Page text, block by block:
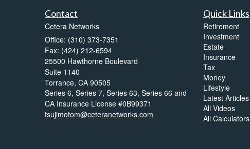
Contact
Cetera Networks
Office: (310) 373-7351
Fax: (424) 212-6594
25500 Hawthorne Boulevard
Suite 1140
Torrance, CA 90505
Series 6, Series 7, Series 63, Series 66 and
CA Insurance License #0B99371
tsujimotom@ceteranetworks.com
Quick Links
Retirement
Investment
Estate
Insurance
Tax
Money
Lifestyle
Latest Articles
All Videos
All Calculators